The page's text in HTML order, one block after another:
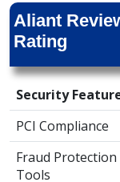
Aliant
Rating
Security
PCI Compliance
Fraud Protection
Tools